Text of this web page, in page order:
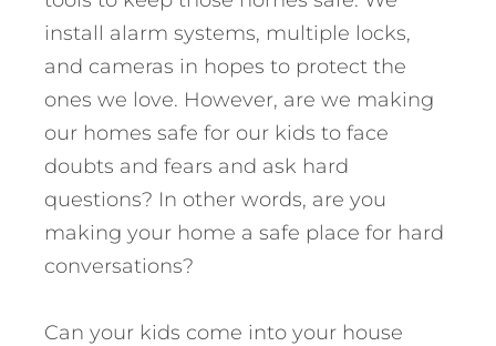
install alarm systems, multiple locks,
and cameras in hopes to protect the
ones we love. However, are we making
our homes safe for our kids to face
doubts and fears and ask hard
questions? In other words, are you
making your home a safe place for hard
conversations?
Can your kids come into your house